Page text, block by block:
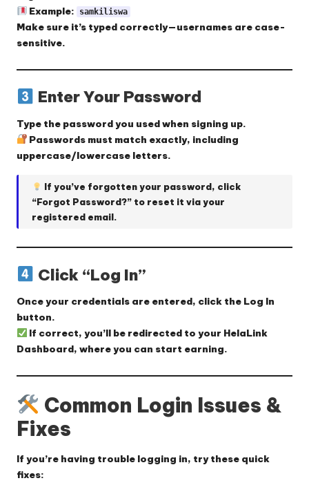
Example:
samkiliswa
Make sure it’s typed correctly—usernames are case-
sensitive.
Enter Your Password
Type the passwordyou used when signing up.
Passwords must match exactly, including
uppercase/lowercase letters.
If you’ve forgotten your password, click
“Forgot Password?” to reset it via your
registered email.
Click “Log In”
Once your credentials are entered, click the Log In
button.
If correct, you’ll be redirected to your HelaLink
Dashboard, where you can start earning.
Common Login Issues &
Fixes
If you’re having trouble logging in, try these quick
fixes: